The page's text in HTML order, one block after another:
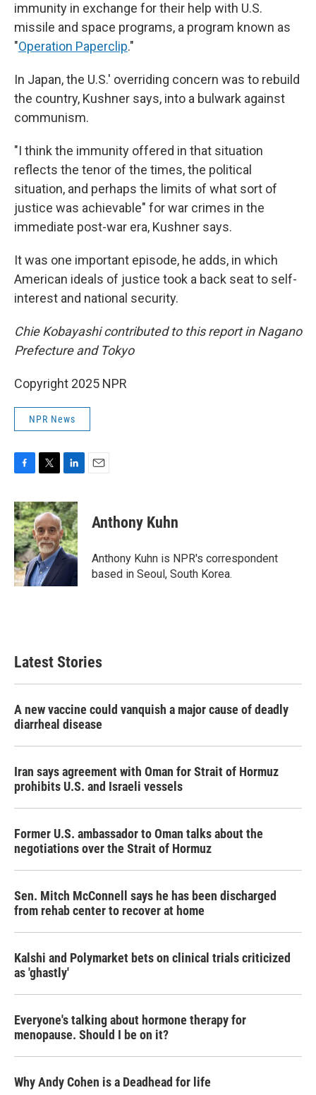
immunity in exchange for their help with U.S.
missile and space programs, a program known as
"Operation Paperclip."
In Japan, the U.S.' overriding concern was to rebuild
the country, Kushner says, into a bulwark against
communism.
"I think the immunity offered in that situation
reflects the tenor of the times, the political
situation, and perhaps the limits of what sort of
justice was achievable" for war crimes in the
immediate post-war era, Kushner says.
It was one important episode, he adds, in which
American ideals of justice took a back seat to self-
interest and national security.
Chie Kobayashi contributed to this report in Nagano
Prefecture and Tokyo
Copyright 2025 NPR
NPR News
c
e
b
o
o
k
i
t
t
e
r
n
k
e
d
I
Anthony Kuhn
Anthony Kuhn is NPR's correspondent
based in Seoul, South Korea.
Latest Stories
A new vaccine could vanquish a major cause of deadly
diarrheal disease
Iran says agreement with Oman for Strait of Hormuz
prohibits U.S. and Israeli vessels
Former U.S. ambassador to Oman talks about the
negotiations over the Strait of Hormuz
Sen. Mitch McConnell says he has been discharged
from rehab center to recover at home
Kalshi and Polymarket bets on clinical trials criticized
as 'ghastly'
Everyone's talking about hormone therapy for
menopause. Should I be on it?
Why Andy Cohen is a Deadhead for life